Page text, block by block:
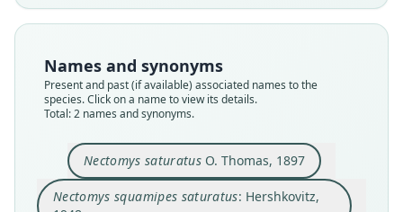
Names and synonyms
Present and past (if available) associated names to the
species. Click on a name to view its details.
Total: 2 names and synonyms.
Nectomys saturatus O. Thomas, 1897
available
Type
BMNH:Mamm:1897.11.7.40
Original type locality
Ibarra, N. Ecuador, alt. 2225 metres
Nectomys squamipes saturatus: Hershkovitz,
name_combination
Authority page
51
https://www.biodiversitylibrary.org/page/156948
94
Authority publication